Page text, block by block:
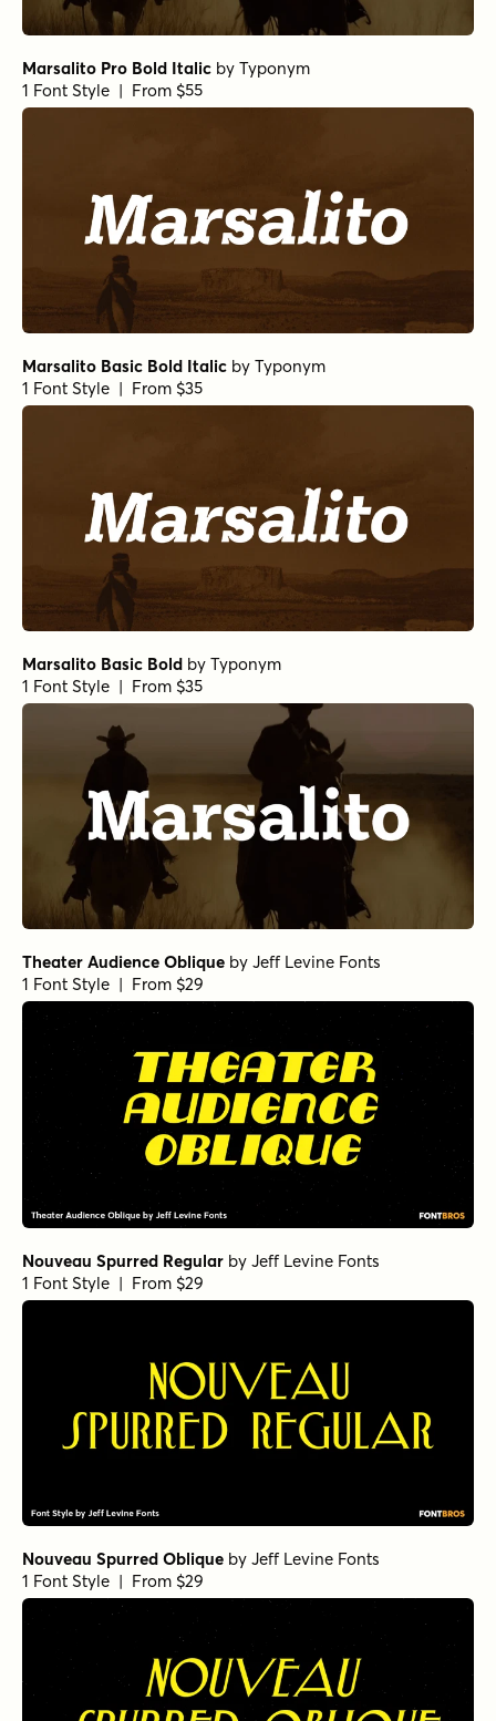
Marsalito Pro Bold Italic by Typonym
1 Font Style | From $55
Marsalito Basic Bold Italic by Typonym
1 Font Style | From $35
Marsalito Basic Bold by Typonym
1 Font Style | From $35
Theater Audience Oblique by Jeff Levine Fonts
1 Font Style | From $29
Nouveau Spurred Regular by Jeff Levine Fonts
1 Font Style | From $29
Nouveau Spurred Oblique by Jeff Levine Fonts
1 Font Style | From $29